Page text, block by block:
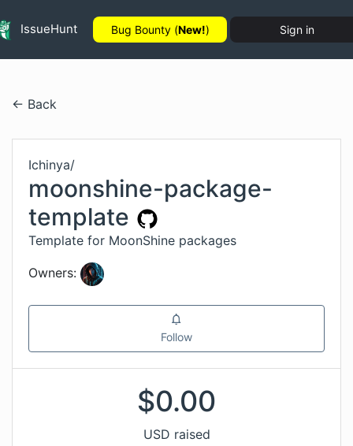
IssueHunt Bug Bounty (New!) Sign in
← Back
Ichinya/
moonshine-package-
template
Template for MoonShine packages
Owners:
Follow
$0.00
USD raised